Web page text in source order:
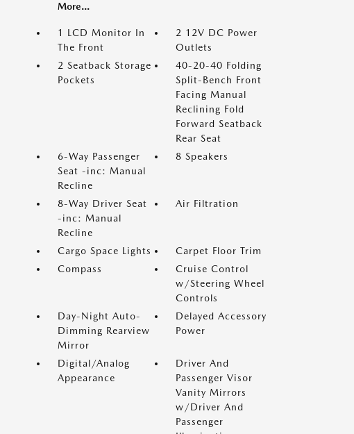
More...
1 LCD Monitor In
The Front
2 12V DC Power
Outlets
2 Seatback Storage
Pockets
40-20-40 Folding
Split-Bench Front
Facing Manual
Reclining Fold
Forward Seatback
Rear Seat
6-Way Passenger
Seat -inc: Manual
Recline
8 Speakers
8-Way Driver Seat
-inc: Manual
Recline
Air Filtration
Cargo Space Lights
Carpet Floor Trim
Compass
Cruise Control
w/Steering Wheel
Controls
Day-Night Auto-
Dimming Rearview
Mirror
Delayed Accessory
Power
Digital/Analog
Appearance
Driver And
Passenger Visor
Vanity Mirrors
w/Driver And
Passenger